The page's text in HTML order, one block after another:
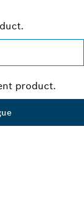
product.